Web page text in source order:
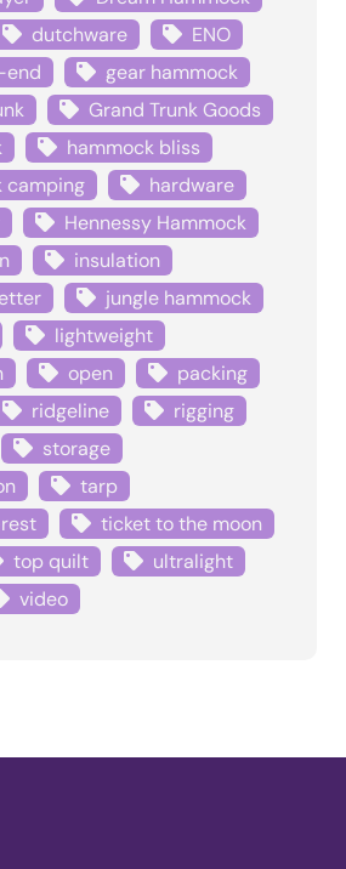
dutchware
ENO
end
gear hammock
Grand Trunk Goods
hammock bliss
camping
hardware
Hennessy Hammock
insulation
jungle hammock
lightweight
open
packing
ridgeline
rigging
storage
tarp
ticket to the moon
top quilt
ultralight
video